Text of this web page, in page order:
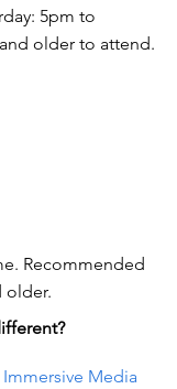
5pm to
older to attend.
Recommended
older.
Immersive Media